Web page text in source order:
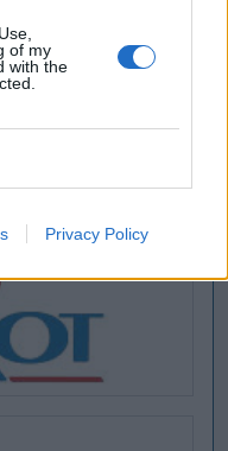
of my
with the
Privacy Policy